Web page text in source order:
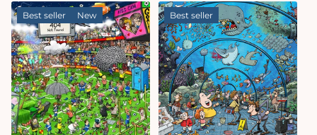
Best seller New Best seller